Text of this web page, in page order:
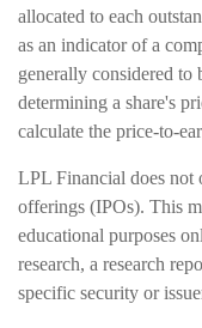
allocated to each
as an indicator of a
generally considered to
determining a share's
calculate the price-to-
LPL Financial does not
offerings (IPOs). This
educational purposes
research, a research
specific security or